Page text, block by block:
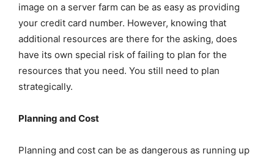
image on a server farm can be as easy as providing
your credit card number. However, knowing that
additional resources are there for the asking, does
have its own special risk of failing to plan for the
resources that you need. You still need to plan
strategically.
Planning and Cost
Planning and cost can be as dangerous as running up